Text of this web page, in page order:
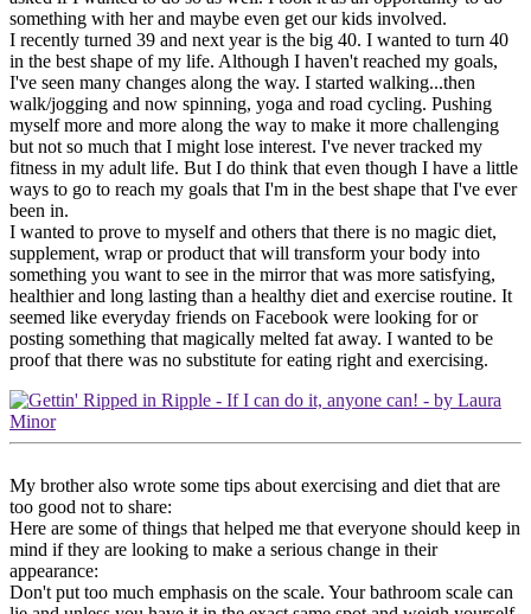
something with her and maybe even get our kids involved.
I recently turned 39 and next year is the big 40. I wanted to turn 40
in the best shape of my life. Although I haven't reached my goals,
I've seen many changes along the way. I started walking...then
walk/jogging and now spinning, yoga and road cycling. Pushing
myself more and more along the way to make it more challenging
but not so much that I might lose interest. I've never tracked my
fitness in my adult life. But I do think that even though I have a little
ways to go to reach my goals that I'm in the best shape that I've ever
been in.
I wanted to prove to myself and others that there is no magic diet,
supplement, wrap or product that will transform your body into
something you want to see in the mirror that was more satisfying,
healthier and long lasting than a healthy diet and exercise routine. It
seemed like everyday friends on Facebook were looking for or
posting something that magically melted fat away. I wanted to be
proof that there was no substitute for eating right and exercising.
My brother also wrote some tips about exercising and diet that are
too good not to share:
Here are some of things that helped me that everyone should keep in
mind if they are looking to make a serious change in their
appearance:
Don't put too much emphasis on the scale. Your bathroom scale can